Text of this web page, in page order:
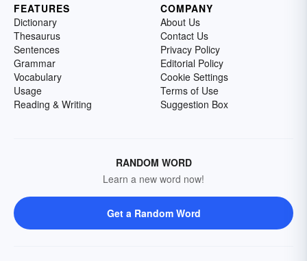
FEATURES
Dictionary
Thesaurus
Sentences
Grammar
Vocabulary
Usage
Reading & Writing
COMPANY
About Us
Contact Us
Privacy Policy
Editorial Policy
Cookie Settings
Terms of Use
Suggestion Box
RANDOM WORD
Learn a new word now!
Get a Random Word